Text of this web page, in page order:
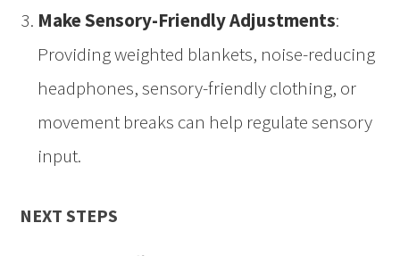
Make Sensory-Friendly Adjustments:
Providing weighted blankets, noise-reducing
headphones, sensory-friendly clothing, or
movement breaks can help regulate sensory
input.
NEXT STEPS